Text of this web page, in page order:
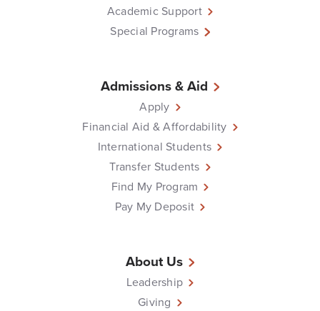
Academic Support
Special Programs
Admissions & Aid
Apply
Financial Aid & Affordability
International Students
Transfer Students
Find My Program
Pay My Deposit
About Us
Leadership
Giving